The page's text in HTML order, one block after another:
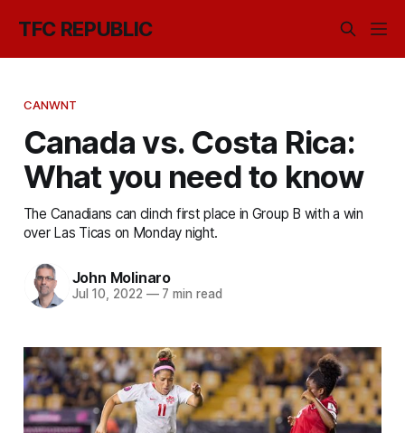
TFC REPUBLIC
CANWNT
Canada vs. Costa Rica:
What you need to know
The Canadians can clinch first place in Group B with a win
over Las Ticas on Monday night.
John Molinaro
Jul 10, 2022 —7 min read